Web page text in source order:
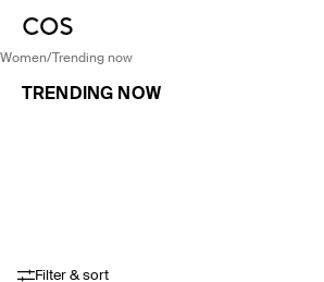
women/ trending now
TRENDING NOW
Filter & sort